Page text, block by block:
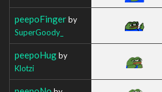
peepoFingerby
SuperGoody_
peepoHugby
Klotzi